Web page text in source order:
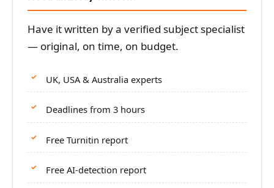
Have it written by a verified subject specialist
— original, on time, on budget.
UK, USA & Australia experts
Deadlines from 3 hours
Free Turnitin report
Free AI-detection report